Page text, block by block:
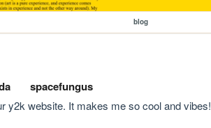
blog
spacefungus
y2k website. It makes me so cool and vibes!